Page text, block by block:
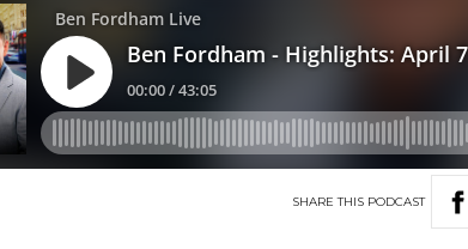
SHARETHIS PODCAST